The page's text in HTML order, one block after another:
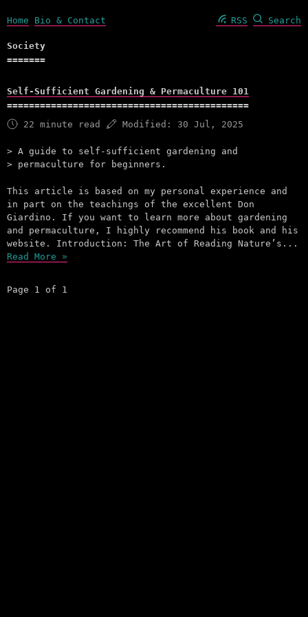
Home Bio & Contact RSS Search
Society
Self-Sufficient Gardening & Permaculture 101
22 minute read Modified: 30 Jul, 2025
A guide to self-sufficient gardening and
permaculture for beginners.
This article is based on my personal experience and
in part on the teachings of the excellent Don
Giardino. If you want to learn more about gardening
and permaculture, I highly recommend his book and his
website. Introduction: The Art of Reading Nature’s...
Read More »
Page 1 of 1